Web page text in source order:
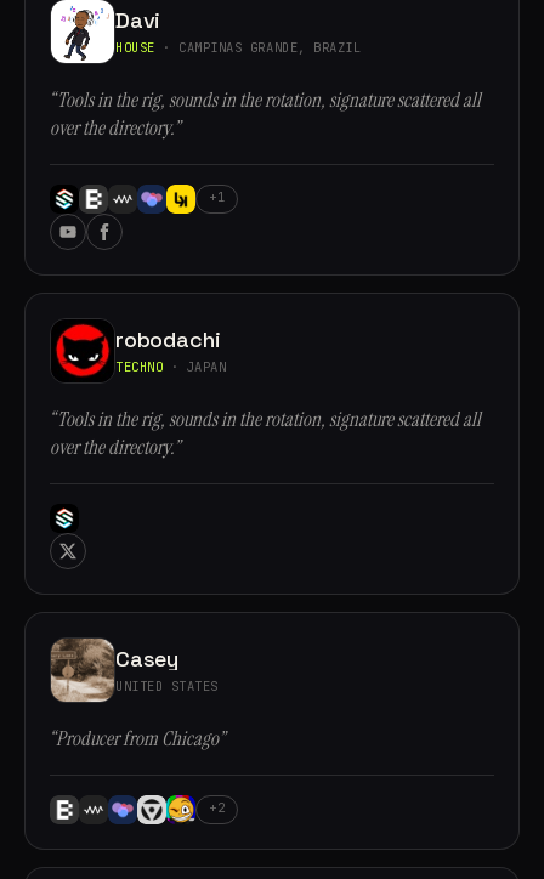
Davi
HOUSE · CAMPINAS GRANDE, BRAZIL
“Tools in the rig, sounds in the rotation, signature scattered all
over the directory.”
+1
robodachi
TECHNO · JAPAN
“Tools in the rig, sounds in the rotation, signature scattered all
over the directory.”
Casey
UNITED STATES
“Producer from Chicago”
+2